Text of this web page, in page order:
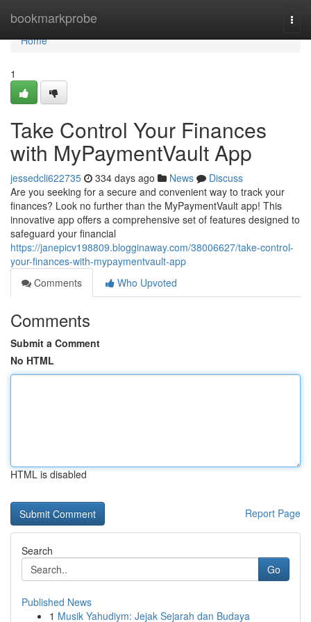
bookmarkprobe
Home
Home
1
Take Control Your Finances
with MyPaymentVault App
jessedcli622735 334 days ago News
Discuss
Are you seeking for a secure and convenient way to track your
finances? Look no further than the MyPaymentVault app! This
innovative app offers a comprehensive set of features designed to
safeguard your financial
https://janepicv198809.blogginaway.com/38006627/take-control-
your-finances-with-mypaymentvault-app
Comments
Who Upvoted
Comments
Submit a Comment
No HTML
HTML is disabled
Report Page
Search
Go
Published News
1 Musik Yahudiym: Jejak Sejarah dan Budaya